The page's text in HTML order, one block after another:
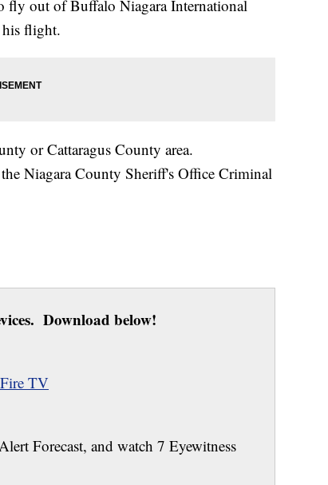
fly out of Buffalo Niagara International
flight.
or Cattaragus County area.
Niagara County Sheriff's Office Criminal
Download below!
TV
Forecast, and watch 7 Eyewitness